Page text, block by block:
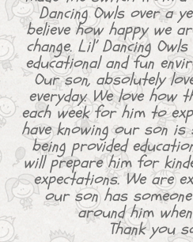
Dancing Owls over a
believe how happy we
change. Lil’ Dancing
educational and fun
Our son, absolutely
everyday. We love how
each week for him to
have knowing our son
being provided
will prepare him for
expectations. We are
our son has
around him
Thank you